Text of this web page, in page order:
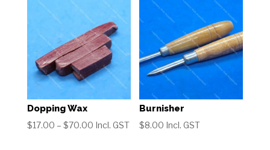
Dopping Wax
$17.00 – $70.00Price
Incl. GST
Burnisher
$8.00 Incl. GST